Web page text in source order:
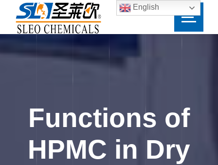
Functions of
HPMC in Dry
English